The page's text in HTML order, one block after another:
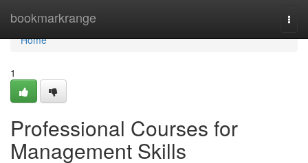
bookmarkrange
Home
Home
1
Professional Courses for
Management Skills